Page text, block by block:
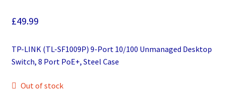
£49.99
TP-LINK (TL-SF1009P) 9-Port 10/100 Unmanaged Desktop
Switch, 8 Port PoE+, Steel Case
Out of stock